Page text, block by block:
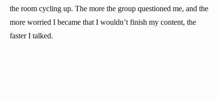
the room cycling up. The more the group questioned me, and the
more worried I became that I wouldn’t finish my content, the
faster I talked.